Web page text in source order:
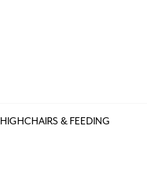
HIGHCHAIRS & FEEDING